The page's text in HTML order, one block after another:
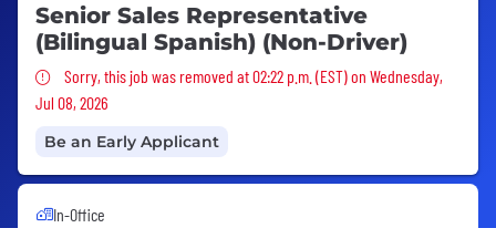
Senior Sales Representative
(Bilingual Spanish) (Non-Driver)
Sorry, this job was removed
Sorry, this job was removed at 02:22 p.m. (EST) on Wednesday,
Jul 08, 2026
Be an Early Applicant
In-Office